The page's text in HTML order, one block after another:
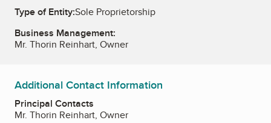
Type of Entity:Sole Proprietorship
Business Management:
Mr. Thorin Reinhart, Owner
Additional Contact Information
Principal Contacts
Mr. Thorin Reinhart, Owner